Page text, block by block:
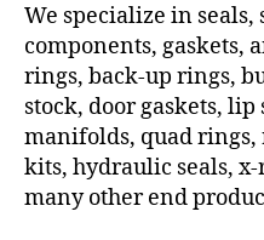
We specialize in
components, gaskets,
rings, back-up rings,
stock, door gaskets,
manifolds, quad
kits, hydraulic seals,
many other end